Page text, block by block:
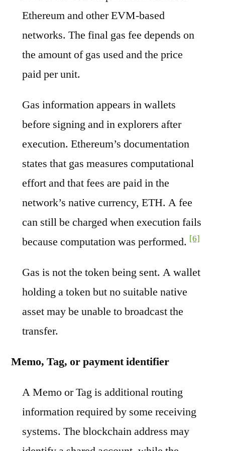
Ethereum and other EVM-based
networks. The final gas fee depends on
the amount of gas used and the price
paid per unit.
Gas information appears in wallets
before signing and in explorers after
execution. Ethereum’s documentation
states that gas measures computational
effort and that fees are paid in the
network’s native currency, ETH. A fee
can still be charged when execution fails
because computation was performed. [6]
Gas is not the token being sent. A wallet
holding a token but no suitable native
asset may be unable to broadcast the
transfer.
Memo, Tag, or payment identifier
A Memo or Tag is additional routing
information required by some receiving
systems. The blockchain address may